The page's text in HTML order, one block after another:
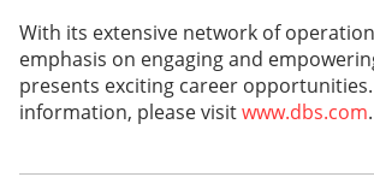
With its extensive network of
emphasis on engaging and
presents exciting career
information, please visitwww.dbs.com.